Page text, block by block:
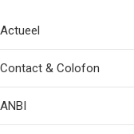
Actueel
Contact & Colofon
ANBI